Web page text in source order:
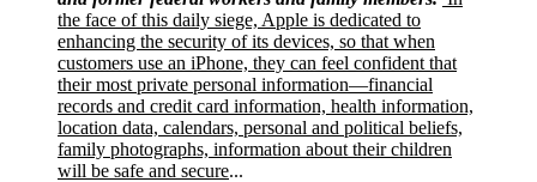
the face of this daily siege, Apple is dedicated to
enhancing the security of its devices, so that when
customers use an iPhone, they can feel confident that
their most private personal information—financial
records and credit card information, health information,
location data, calendars, personal and political beliefs,
family photographs, information about their children
will be safe and secure...